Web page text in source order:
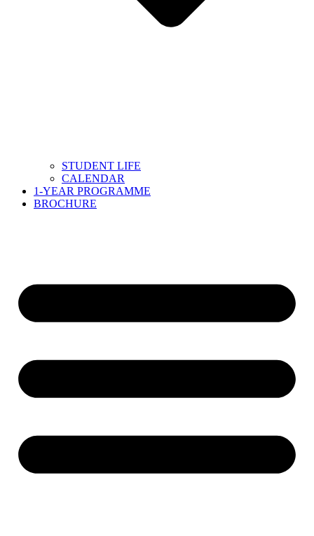
STUDENT LIFE
CALENDAR
1-YEAR PROGRAMME
BROCHURE